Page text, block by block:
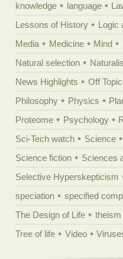
knowledge
language
Lessons of History
Logic
Media
Medicine Mind
Natural selection
News Highlights
Off Topic
Philosophy
Physics
Proteome
Psychology
Sci-Tech watch
Science
Science fiction
Sciences
Selective Hyperskepticism
speciation
specified
The Design of Life
theism
Tree of life
Video